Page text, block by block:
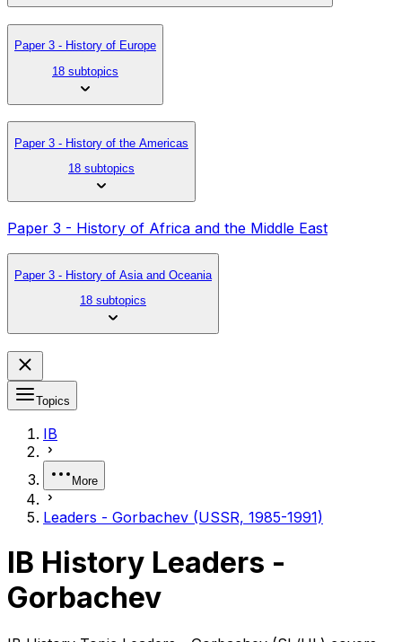
Paper 3 - History of Europe
18 subtopics
Paper 3 - History of the Americas
18 subtopics
Paper 3 - History of Africa and the Middle East
Paper 3 - History of Asia and Oceania
18 subtopics
Topics
IB
More
Leaders - Gorbachev (USSR, 1985-1991)
IB History Leaders -
Gorbachev